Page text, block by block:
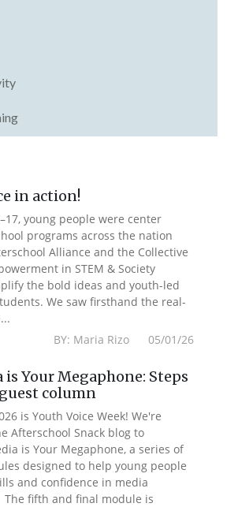
in action!
young people were center
programs across the nation
Alliance and the Collective
in STEM & Society
the bold ideas and youth-led
We saw firsthand the real-
BY: Maria Rizo 05/01/26
is Your Megaphone: Steps
column
is Youth Voice Week! We're
Afterschool Snack blog to
is Your Megaphone, a series of
designed to help young people
and confidence in media
The fifth and final module is